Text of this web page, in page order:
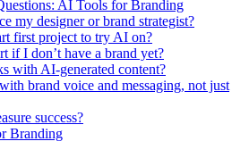
AI Tools for Branding
my designer or brand strategist?
first project to try AI on?
if I don’t have a brand yet?
with AI-generated content?
brand voice and messaging, not just
success?
Branding